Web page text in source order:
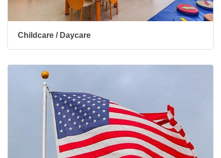
Childcare / Daycare